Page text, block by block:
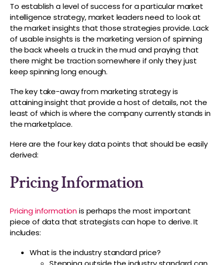
To establish a level of success for a particular market
intelligence strategy, market leaders need to look at
the market insights that those strategies provide. Lack
of usable insights is the marketing version of spinning
the back wheels a truck in the mud and praying that
there might be traction somewhere if only they just
keep spinning long enough.
The key take-away from marketing strategy is
attaining insight that provide a host of details, not the
least of which is where the company currently stands in
the marketplace.
Here are the four key data points that should be easily
derived:
Pricing Information
Pricing informationis perhaps the most important
piece of data that strategists can hope to derive. It
includes:
What is the industry standard price?